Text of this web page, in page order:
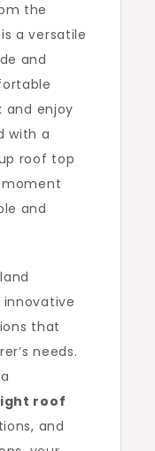
the
a versatile
and
and enjoy
with a
roof top
and
that
needs.
roof
and